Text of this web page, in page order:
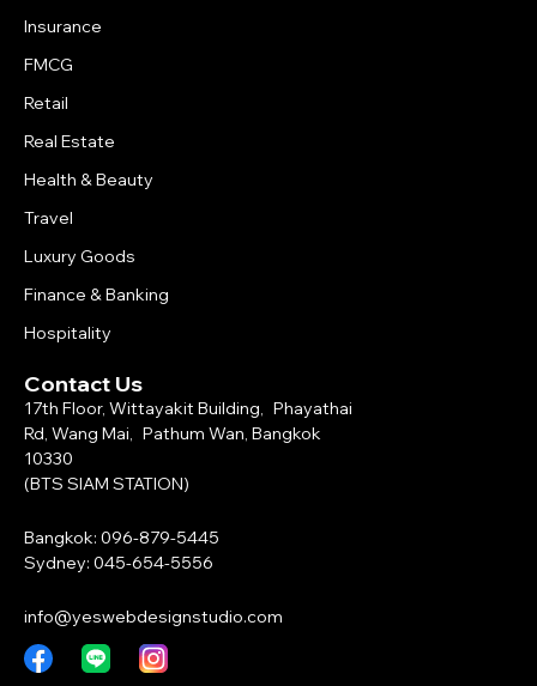
Insurance
FMCG
Retail
Real Estate
Health & Beauty
Travel
Luxury Goods
Finance & Banking
Hospitality
Contact Us
17th Floor, Wittayakit Building, Phayathai
Rd, Wang Mai, Pathum Wan, Bangkok
10330
(BTS SIAM STATION)
Bangkok: 096-879-5445
Sydney: 045-654-5556
info@yeswebdesignstudio.com